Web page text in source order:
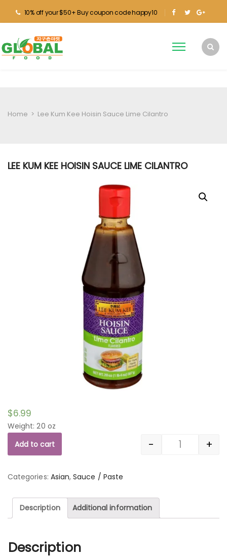
10% off your $50+ Buy coupon code happy10
Home > Lee Kum Kee Hoisin Sauce Lime Cilantro
LEE KUM KEE HOISIN SAUCE LIME CILANTRO
$6.99
Weight: 20 oz
Quantity
- +
Add to cart
Categories: Asian,Sauce / Paste
Description Additional information
Description